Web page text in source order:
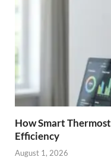
How Smart
Efficiency
August 1, 2026